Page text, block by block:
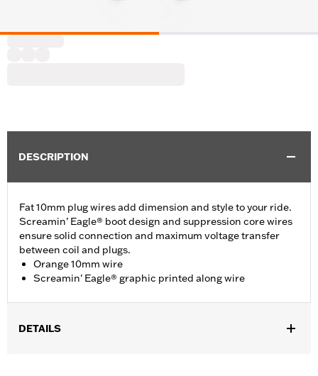
DESCRIPTION
Fat 10mm plug wires add dimension and style to your ride.
Screamin’ Eagle® boot design and suppression core wires
ensure solid connection and maximum voltage transfer
between coil and plugs.
Orange 10mm wire
Screamin' Eagle® graphic printed along wire
DETAILS